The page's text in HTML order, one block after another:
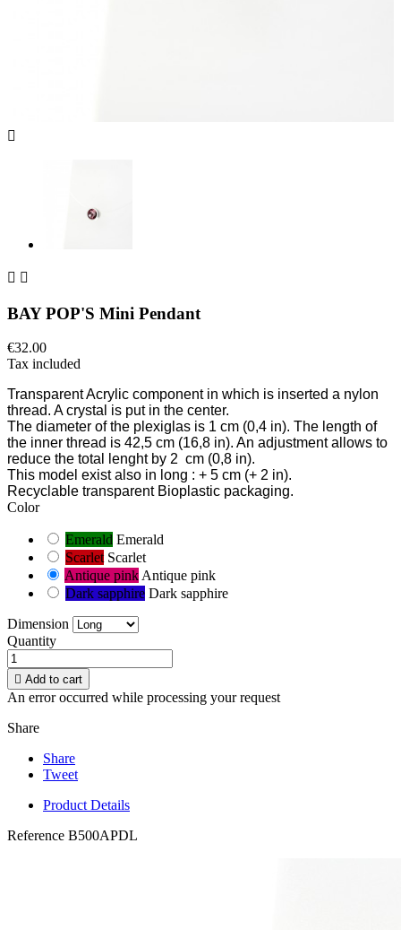

 
BAY POP'S Mini Pendant
€32.00
Tax included
Transparent Acrylic componentin which is inserted a nylon
thread. A crystal is put in the center.
The diameter of the plexiglas is 1 cm (0,4 in). The length of
the inner thread is 42,5 cm (16,8 in). An adjustment allows to
reduce the total lenght by 2 cm (0,8 in).
This model exist also in long : + 5 cm (+ 2 in).
Recyclable transparent Bioplastic packaging.
Color
Emerald Emerald
Scarlet Scarlet
Antique pinkAntique pink
Dark sapphire Dark sapphire
Dimension
Quantity
 Add to cart
An error occurred while processing your request
Share
Share
Tweet
Product Details
Reference B500APDL